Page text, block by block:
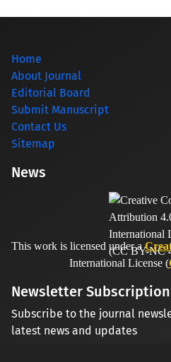
Home
About Journal
Editorial Board
Submit Manuscript
Contact Us
Sitemap
News
This work is licensed under a
International License (
Newsletter Subscription
Subscribe to the journal
latest news and updates